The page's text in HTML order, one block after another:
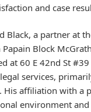
and case
Black, a partner at
Block
at 60 E 42nd St
services,
His affiliation with a
environment and